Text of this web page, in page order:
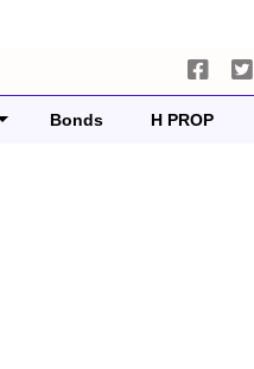
Bonds H PROP